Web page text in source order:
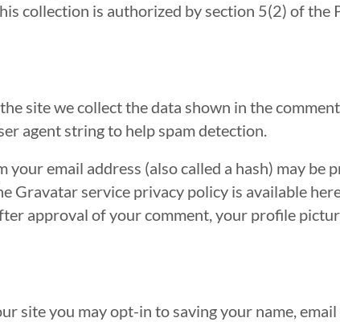
collection is authorized by section 5(2) of the
site we collect the data shown in the
agent string to help spam detection.
email address (also called a hash) may be
Gravatar service privacy policy is available
approval of your comment, your profile
site you may opt-in to saving your name,